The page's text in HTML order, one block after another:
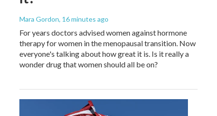
Mara Gordon, 16 minutes ago
For years doctors advised women against hormone
therapy for women in the menopausal transition. Now
everyone's talking about how great it is. Is it really a
wonder drug that women should all be on?